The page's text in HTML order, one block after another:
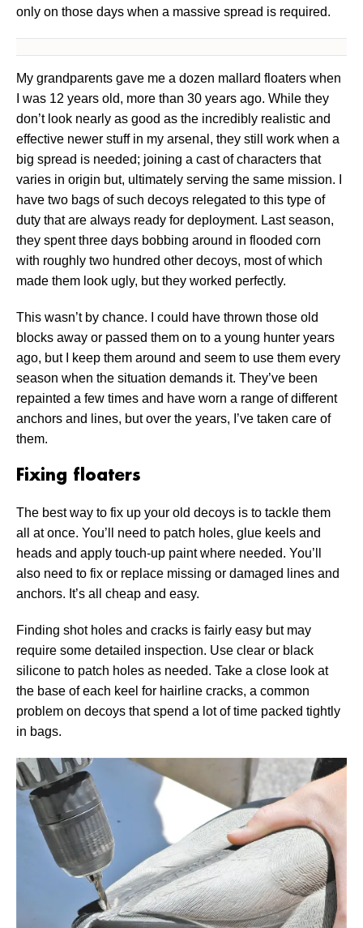
only on those days when a massive spread is required.
My grandparents gave me a dozen mallard floaters when
I was 12 years old, more than 30 years ago. While they
don’t look nearly as good as the incredibly realistic and
effective newer stuff in my arsenal, they still work when a
big spread is needed; joining a cast of characters that
varies in origin but, ultimately serving the same mission. I
have two bags of such decoys relegated to this type of
duty that are always ready for deployment. Last season,
they spent three days bobbing around in flooded corn
with roughly two hundred other decoys, most of which
made them look ugly, but they worked perfectly.
This wasn’t by chance. I could have thrown those old
blocks away or passed them on to a young hunter years
ago, but I keep them around and seem to use them every
season when the situation demands it. They’ve been
repainted a few times and have worn a range of different
anchors and lines, but over the years, I’ve taken care of
them.
Fixing floaters
The best way to fix up your old decoys is to tackle them
all at once. You’ll need to patch holes, glue keels and
heads and apply touch-up paint where needed. You’ll
also need to fix or replace missing or damaged lines and
anchors. It’s all cheap and easy.
Finding shot holes and cracks is fairly easy but may
require some detailed inspection. Use clear or black
silicone to patch holes as needed. Take a close look at
the base of each keel for hairline cracks, a common
problem on decoys that spend a lot of time packed tightly
in bags.